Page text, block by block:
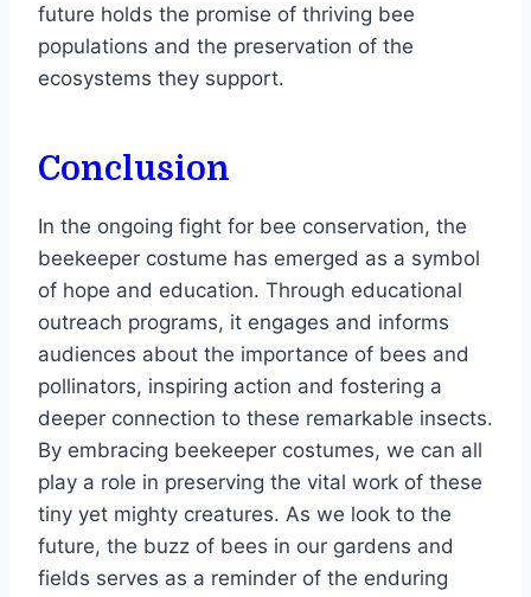
future holds the promise of thriving bee
populations and the preservation of the
ecosystems they support.
Conclusion
In the ongoing fight for bee conservation, the
beekeeper costume has emerged as a symbol
of hope and education. Through educational
outreach programs, it engages and informs
audiences about the importance of bees and
pollinators, inspiring action and fostering a
deeper connection to these remarkable insects.
By embracing beekeeper costumes, we can all
play a role in preserving the vital work of these
tiny yet mighty creatures. As we look to the
future, the buzz of bees in our gardens and
fields serves as a reminder of the enduring